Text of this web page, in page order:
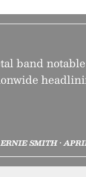
band notable
SMITH •